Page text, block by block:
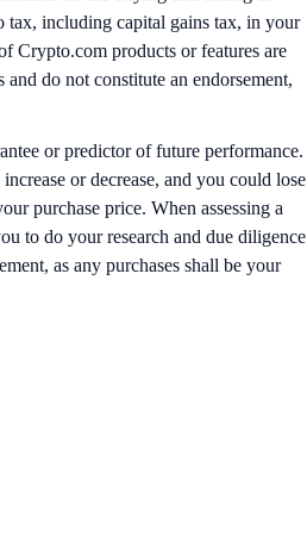
tax, including capital gains tax, in your
Crypto.com products or features are
do not constitute an endorsement,
or predictor of future performance.
or decrease, and you could lose
purchase price. When assessing a
to do your research and due diligence
as any purchases shall be your